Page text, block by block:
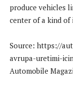
produce vehicles
center of a kind
Source: https://
avrupa-uretimi-
Automobile